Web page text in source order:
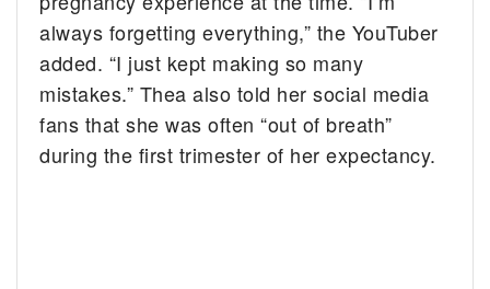
always forgetting everything,” the YouTuber
added. “I just kept making so many
mistakes.” Thea also told her social media
fans that she was often “out of breath”
during the first trimester of her expectancy.